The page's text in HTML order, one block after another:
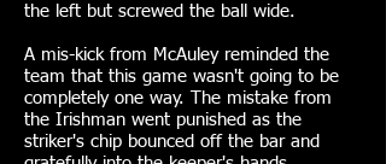
the left but screwed the ball wide.
A mis-kick from McAuley reminded the
team that this game wasn't going to be
completely one way. The mistake from
the Irishman went punished as the
striker's chip bounced off the bar and